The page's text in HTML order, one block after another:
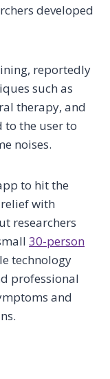
developed
reportedly
such as
therapy, and
to the user to
noises.
to hit the
with
researchers
30-person
technology
professional
and